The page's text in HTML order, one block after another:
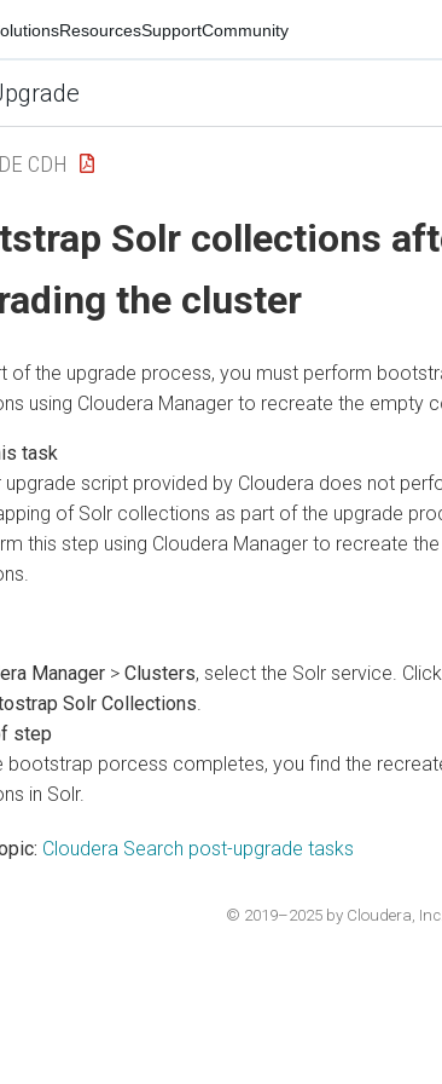
ResourcesSupportCommunity
CDH
Solr collections
the cluster
of the upgrade process, you must perform
using Cloudera Manager to recreate the empty
upgrade script provided by Cloudera does not
of Solr collections as part of the upgrade
this step using Cloudera Manager to recreate
Manager > Clusters, select the Solr service. Click
Solr Collections
bootstrap porcess completes, you find the
in Solr.
Cloudera Search post-upgrade tasks
© 2019–2025 by Cloudera,